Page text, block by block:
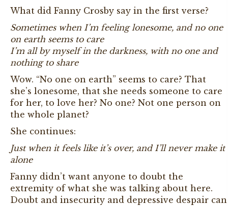
What did Fanny Crosby say in the first verse?
Sometimes when I’m feeling lonesome, and no one
on earth seems to care
I’m all by myself in the darkness, with no one and
nothing to share
Wow. “No one on earth” seems to care? That
she’s lonesome, that she needs someone to care
for her, to love her? No one? Not one person on
the whole planet?
She continues:
Just when it feels like it’s over, and I’ll never make it
alone
Fanny didn’t want anyone to doubt the
extremity of what she was talking about here.
Doubt and insecurity and depressive despair can